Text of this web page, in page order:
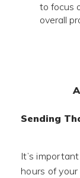
to focus
overall
Sending
It’s
hours of